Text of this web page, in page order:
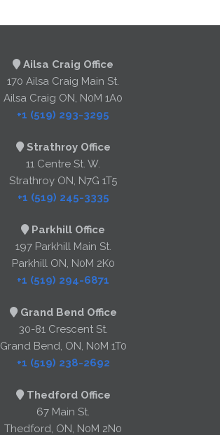
Ailsa Craig Office
170 Ailsa Craig Main St.
Ailsa Craig ON, N0M 1A0
+1 (519) 293-3295
Strathroy Office
11 Centre St. W.
Strathroy ON, N7G 1T5
+1 (519) 245-3335
Parkhill Office
197 Parkhill Main St.
Parkhill ON, N0M 2K0
+1 (519) 294-6871
Grand Bend Office
30-81 Crescent St.
Grand Bend, ON, N0M 1T0
+1 (519) 238-2692
Thedford Office
67 Main St.
Thedford, ON, N0M 2N0